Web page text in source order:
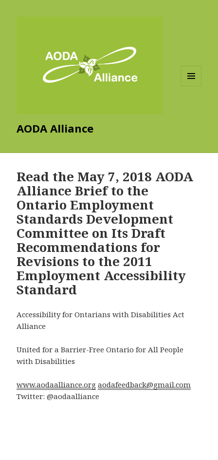
AODA Alliance
Read the May 7, 2018 AODA
Alliance Brief to the
Ontario Employment
Standards Development
Committee on Its Draft
Recommendations for
Revisions to the 2011
Employment Accessibility
Standard
Accessibility for Ontarians with Disabilities Act
Alliance
United for a Barrier-Free Ontario for All People
with Disabilities
www.aodaalliance.org aodafeedback@gmail.com
Twitter: @aodaalliance